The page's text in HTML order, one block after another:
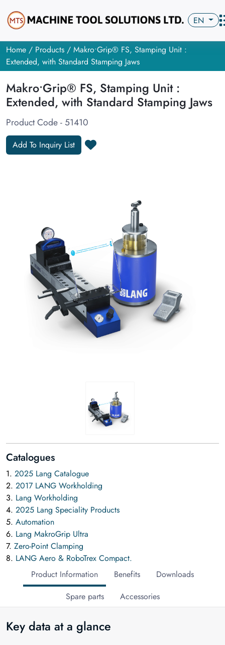
EN
Home / Products / Makro•Grip® FS, Stamping Unit :
Extended, with Standard Stamping Jaws
Makro•Grip® FS, Stamping Unit :
Extended, with Standard Stamping Jaws
Product Code - 51410
Add To Inquiry List
Catalogues
1. 2025 Lang Catalogue
2. 2017 LANG Workholding
3. Lang Workholding
4. 2025 Lang Speciality Products
5. Automation
6. Lang MakroGrip Ultra
7. Zero-Point Clamping
8. LANG Aero & RoboTrex Compact.
Product Information
Benefits
Downloads
Spare parts
Accessories
Key data at a glance